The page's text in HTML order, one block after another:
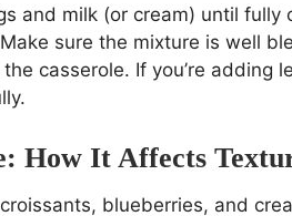
and milk (or cream) until fully
sure the mixture is well
casserole. If you’re adding
How It Affects
blueberries, and